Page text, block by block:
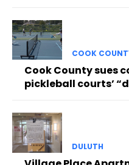
COOK
Cook County sues
pickleball courts’
DULUTH